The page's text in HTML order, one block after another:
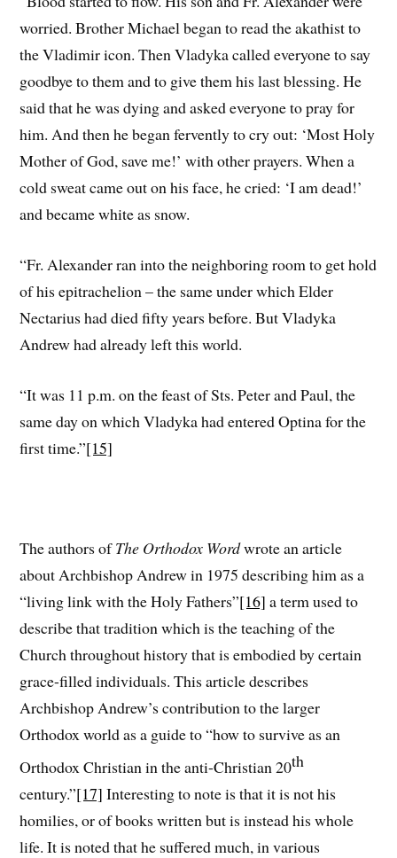
worried. Brother Michael began to read the akathist to
the Vladimir icon. Then Vladyka called everyone to say
goodbye to them and to give them his last blessing. He
said that he was dying and asked everyone to pray for
him. And then he began fervently to cry out: ‘Most Holy
Mother of God, save me!’ with other prayers. When a
cold sweat came out on his face, he cried: ‘I am dead!’
and became white as snow.
“Fr. Alexander ran into the neighboring room to get hold
of his epitrachelion – the same under which Elder
Nectarius had died fifty years before. But Vladyka
Andrew had already left this world.
“It was 11 p.m. on the feast of Sts. Peter and Paul, the
same day on which Vladyka had entered Optina for the
first time.”[15]
The authors ofThe Orthodox Wordwrote an article
about Archbishop Andrew in 1975 describing him as a
“living link with the Holy Fathers”[16] a term used to
describe that tradition which is the teaching of the
Church throughout history that is embodied by certain
grace-filled individuals. This article describes
Archbishop Andrew’s contribution to the larger
Orthodox world as a guide to “how to survive as an
Orthodox Christian in the anti-Christian 20th
century.”[17] Interesting to note is that it is not his
homilies, or of books written but is instead his whole
life. It is noted that he suffered much, in various